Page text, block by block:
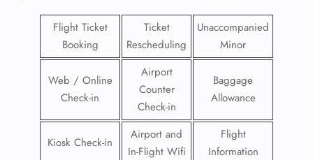
Flight Ticket
Booking
Ticket
Rescheduling
Unaccompanied
Minor
Web / Online
Check-in
Airport
Counter
Check-in
Baggage
Allowance
Kiosk Check-in
Airport and
In-Flight Wifi
Flight
Information